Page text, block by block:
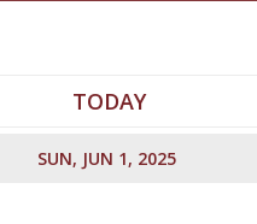
TODAY
SUN, JUN 1, 2025